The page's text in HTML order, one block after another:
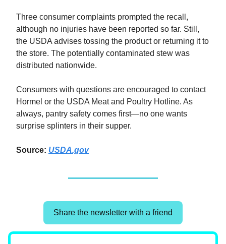
Three consumer complaints prompted the recall,
although no injuries have been reported so far. Still,
the USDA advises tossing the product or returning it to
the store. The potentially contaminated stew was
distributed nationwide.
Consumers with questions are encouraged to contact
Hormel or the USDA Meat and Poultry Hotline. As
always, pantry safety comes first—no one wants
surprise splinters in their supper.
Source: USDA.gov
Share the newsletter with a friend